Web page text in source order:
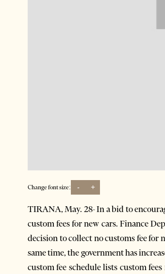
Change font size: - +
TIRANA, May. 28- In a bid to
custom fees for new cars. Finance
decision to collect no customs fee for
same time, the government has
custom fee schedule lists custom